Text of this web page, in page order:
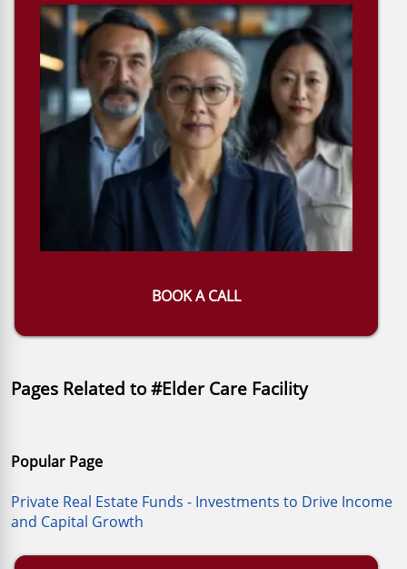
BOOK A CALL
Pages Related to #Elder Care Facility
Popular Page
Private Real Estate Funds - Investments to Drive Income
and Capital Growth